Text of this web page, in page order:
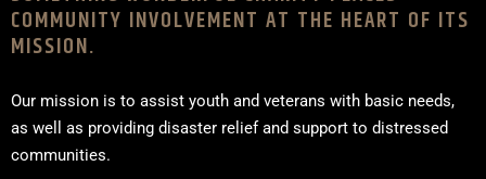
COMMUNITY INVOLVEMENT AT THE HEART OF ITS
MISSION.
Our mission is to assist youth and veterans with basic needs,
as well as providing disaster relief and support to distressed
communities.